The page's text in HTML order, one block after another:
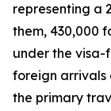
representing a
them, 430,000
under the visa-
foreign arrivals
the primary